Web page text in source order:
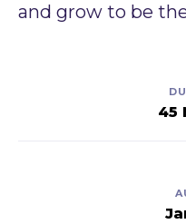
and grow to be
45